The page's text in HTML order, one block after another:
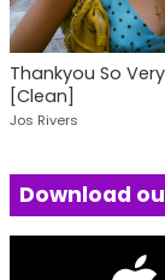
Thankyou So
[Clean]
Jos Rivers
Download